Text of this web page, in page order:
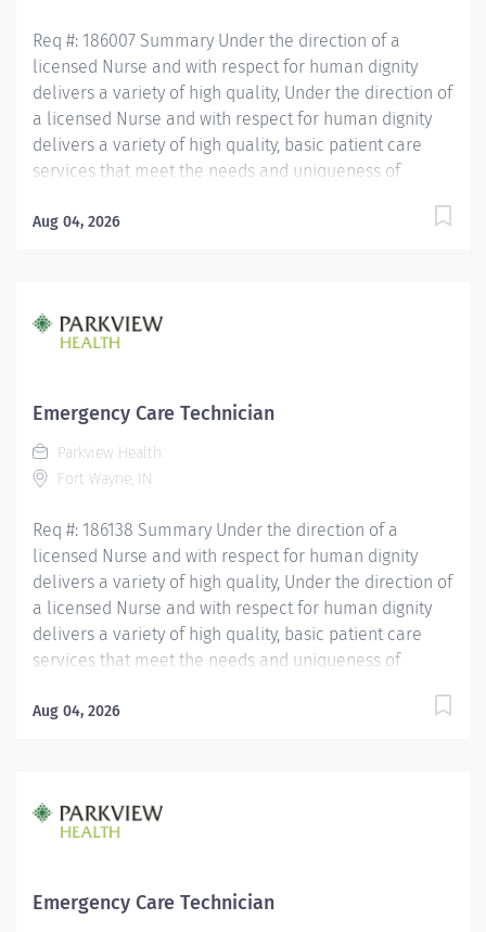
Req #: 186007 Summary Under the direction of a
licensed Nurse and with respect for human dignity
delivers a variety of high quality, Under the direction of
a licensed Nurse and with respect for human dignity
delivers a variety of high quality, basic patient care
services that meet the needs and uniqueness of
quality care and service excellence; and adheres to
diploma or GED, must meet the following
requirements: Must be actively working towards High
hire. LICENSURE Must obtain CPR certification within 60
days of hire. CNA/EMT/Paramedic certification
preferred. Experience Minimum of 1 year experience
working in the patient care setting preferred. OTHER
Aug 04, 2026
Emergency Care Technician
Parkview Health
Fort Wayne, IN
Req #: 186138 Summary Under the direction of a
licensed Nurse and with respect for human dignity
delivers a variety of high quality, Under the direction of
a licensed Nurse and with respect for human dignity
delivers a variety of high quality, basic patient care
services that meet the needs and uniqueness of
quality care and service excellence; and adheres to
diploma or GED, must meet the following
requirements: Must be actively working towards High
hire. LICENSURE Must obtain CPR certification within 60
days of hire. CNA/EMT/Paramedic certification
Aug 04, 2026
Emergency Care Technician